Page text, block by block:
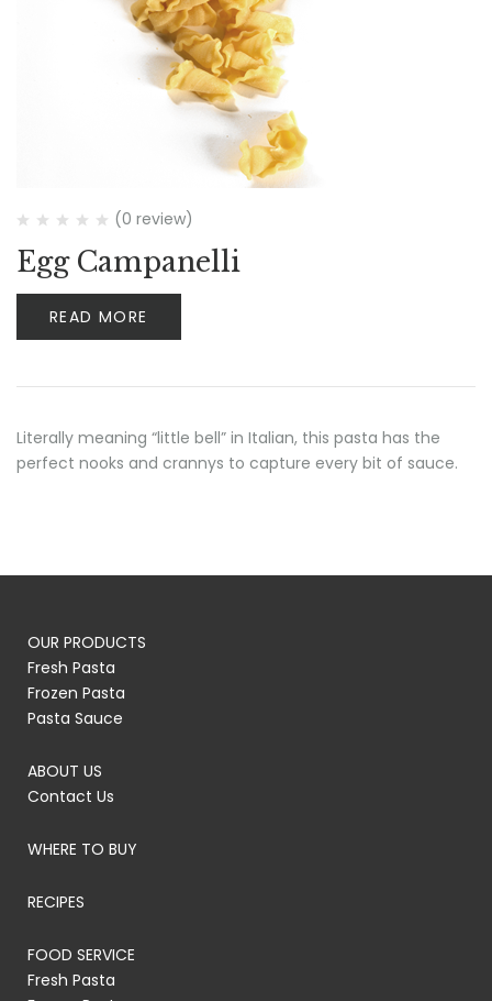
(0 review)
Egg Campanelli
READ MORE
Literally meaning “little bell” in Italian, this pasta has the
perfect nooks and crannys to capture every bit of sauce.
OUR PRODUCTS
Fresh Pasta
Frozen Pasta
Pasta Sauce
ABOUT US
Contact Us
WHERE TO BUY
RECIPES
FOOD SERVICE
Fresh Pasta